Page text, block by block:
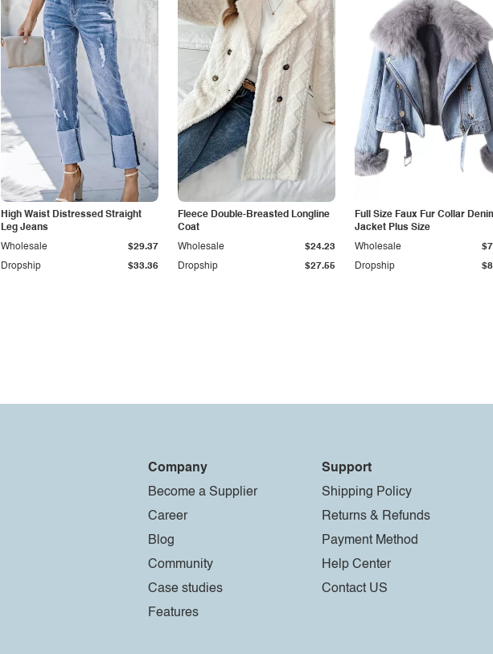
High Waist Distressed Straight
Leg Jeans
Dropship $33.36
Wholesale $29.37
Fleece Double-Breasted Longline
Coat
Dropship $27.55
Wholesale $24.23
Full Size Faux Fur Collar
Jacket Plus Size
Dropship
Wholesale
Company
Become a Supplier
Career
Blog
Community
Case studies
Features
Support
Shipping Policy
Returns & Refunds
Payment Method
Help Center
Contact US